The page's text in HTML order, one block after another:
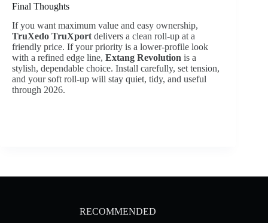
Final Thoughts
If you want maximum value and easy ownership,
TruXedo TruXport delivers a clean roll-up at a
friendly price. If your priority is a lower-profile look
with a refined edge line, Extang Revolution is a
stylish, dependable choice. Install carefully, set tension,
and your soft roll-up will stay quiet, tidy, and useful
through 2026.
RECOMMENDED